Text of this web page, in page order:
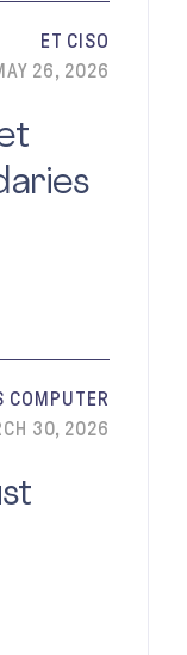
ET CISO
26, 2026
COMPUTER
30, 2026